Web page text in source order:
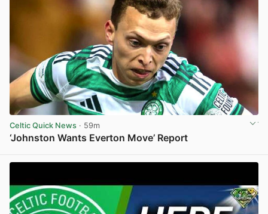
Celtic Quick News · 59m
‘Johnston Wants Everton Move’ Report